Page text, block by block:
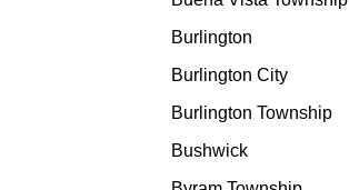
Burlington
Burlington City
Burlington Township
Bushwick